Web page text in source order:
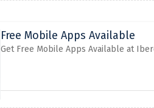
Free Mobile Apps Available
Get Free Mobile Apps Available at